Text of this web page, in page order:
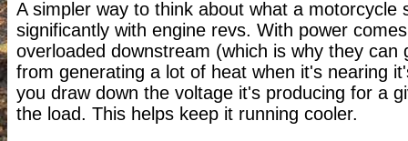
A simpler way to think about what a
significantly with engine revs. With power
overloaded downstream (which is why they
from generating a lot of heat when it's nearing
you draw down the voltage it's producing for a
the load. This helps keep it running cooler.